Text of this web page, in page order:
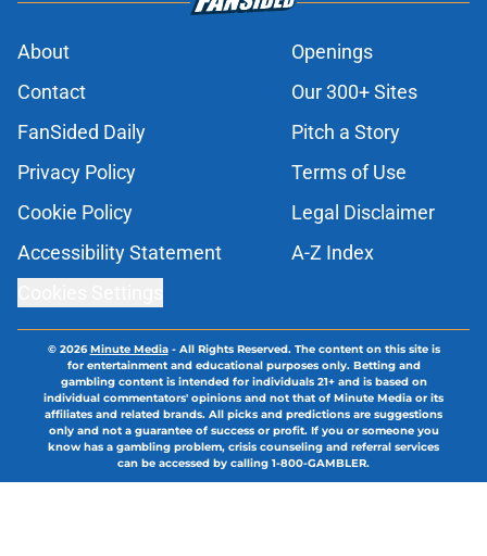
About
Openings
Contact
Our 300+ Sites
FanSided Daily
Pitch a Story
Privacy Policy
Terms of Use
Cookie Policy
Legal Disclaimer
Accessibility Statement
A-Z Index
© 2026Minute Media- All Rights Reserved. The content on this site is
for entertainment and educational purposes only. Betting and
gambling content is intended for individuals 21+ and is based on
individual commentators' opinions and not that of Minute Media or its
affiliates and related brands. All picks and predictions are suggestions
only and not a guarantee of success or profit. If you or someone you
know has a gambling problem, crisis counseling and referral services
can be accessed by calling 1-800-GAMBLER.